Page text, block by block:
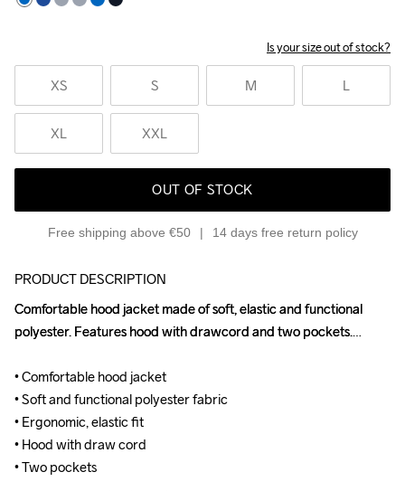
Is your size out of stock?
XS S M L
XL XXL
OUT OF STOCK
Free shipping above €50 14 days free return policy
PRODUCT DESCRIPTION
Comfortable hood jacket made of soft, elastic and functional
polyester. Features hood with drawcord and two pockets.
• Comfortable hood jacket
• Soft and functional polyester fabric
• Ergonomic, elastic fit
• Hood with draw cord
• Two pockets
Comfortable hood jacket made of soft, elastic and functional
polyester. Features hood with drawcord and two pockets.
• Comfortable hood jacket
• Soft and functional polyester fabric
• Ergonomic, elastic fit
• Hood with draw cord
• Two pockets